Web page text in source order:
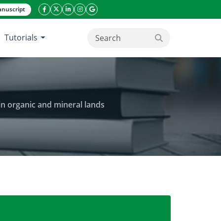
facebook icon
twitter icon
linkeding icon
instagram icon
google icon
Tutorials search button
organic and mineral lands